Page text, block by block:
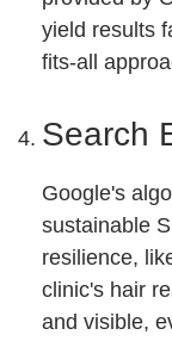
yield results
fits-all
Search
Google's
sustainable
resilience,
clinic's hair
and visible,